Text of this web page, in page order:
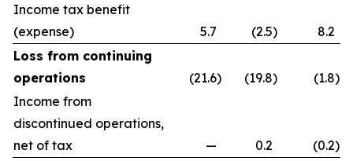
Income tax benefit
(expense)
5.7 (2.5)
8.2
Loss from continuing
operations
(21.6) (19.8) (1.8)
Income from
discontinued operations,
net of tax
— 0.2 (0.2)